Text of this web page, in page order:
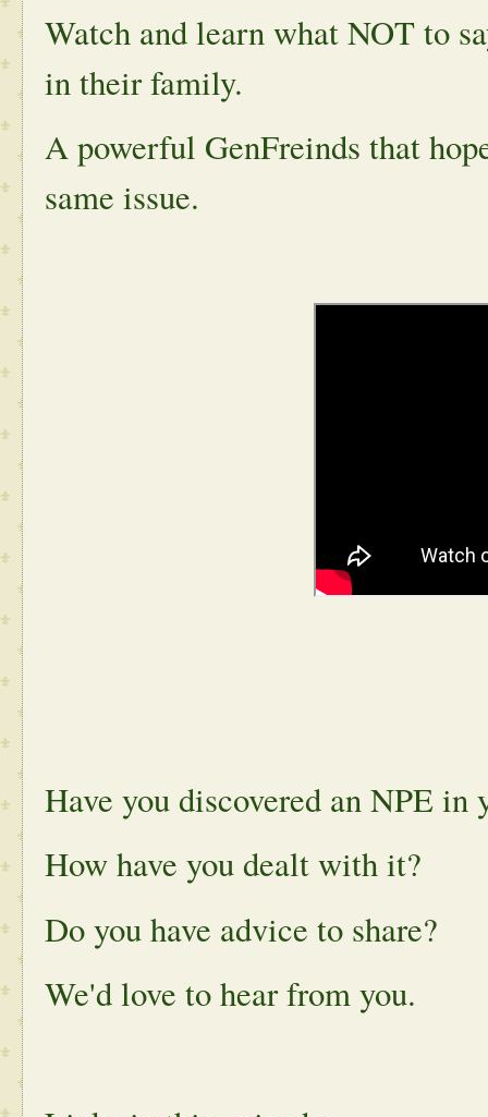
Watch and learn what NOT to
in their family.
A powerful GenFreinds that
same issue.
Have you discovered an NPE in
How have you dealt with it?
Do you have advice to share?
We'd love to hear from you.